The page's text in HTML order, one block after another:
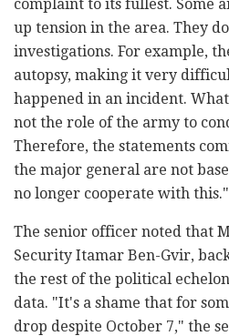
complaint to its fullest. Some
up tension in the area. They
investigations. For example,
autopsy, making it very
happened in an incident.
not the role of the army to
Therefore, the statements
the major general are not
no longer cooperate with this."
The senior officer noted that
Security Itamar Ben-Gvir,
the rest of the political
data. "It's a shame that for
drop despite October 7," the